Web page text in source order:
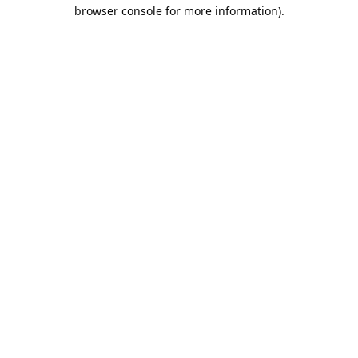
browser console for more information).